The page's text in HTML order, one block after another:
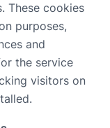
These cookies
purposes,
and
the service
visitors on